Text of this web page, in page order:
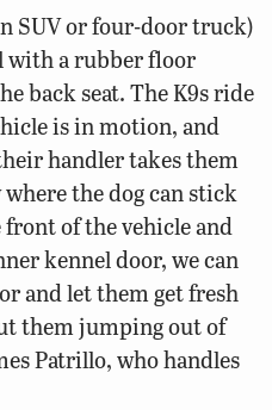
SUV or four-door truck)
with a rubber floor
back seat. The K9s ride
is in motion, and
handler takes them
the dog can stick
of the vehicle and
kennel door, we can
and let them get fresh
them jumping out of
Patrillo, who handles